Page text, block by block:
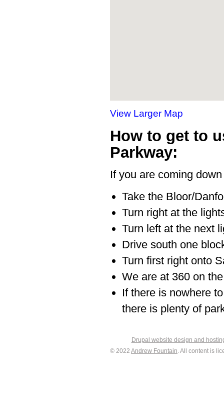
View Larger Map
How to get to
Parkway:
If you are coming
Take the Bloor/
Turn right at the
Turn left at the next
Drive south one
Turn first right onto
We are at 360 on
If there is nowhere
there is plenty of
Drupal website design and
© 2022 Andrew Fountain. All content is